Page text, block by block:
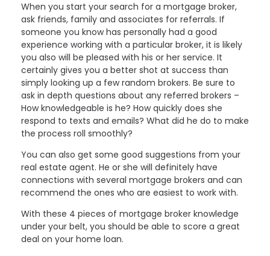
When you start your search for a mortgage broker,
ask friends, family and associates for referrals. If
someone you know has personally had a good
experience working with a particular broker, it is likely
you also will be pleased with his or her service. It
certainly gives you a better shot at success than
simply looking up a few random brokers. Be sure to
ask in depth questions about any referred brokers –
How knowledgeable is he? How quickly does she
respond to texts and emails? What did he do to make
the process roll smoothly?
You can also get some good suggestions from your
real estate agent. He or she will definitely have
connections with several mortgage brokers and can
recommend the ones who are easiest to work with.
With these 4 pieces of mortgage broker knowledge
under your belt, you should be able to score a great
deal on your home loan.